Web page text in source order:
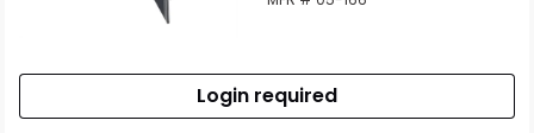
Login required